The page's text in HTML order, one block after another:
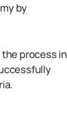
by
process in